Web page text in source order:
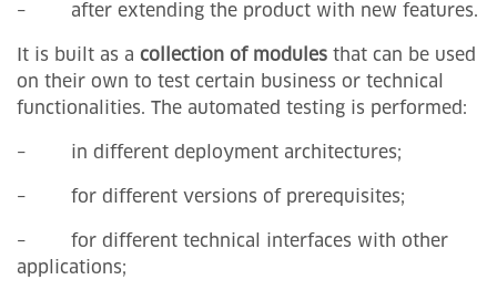
– after extending the product with new features.
It is built as a collection of modules that can be used
on their own to test certain business or technical
functionalities. The automated testing is performed:
– in different deployment architectures;
– for different versions of prerequisites;
– for different technical interfaces with other
applications;